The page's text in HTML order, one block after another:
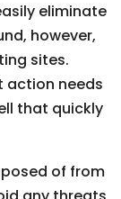
eliminate
however,
sites.
action needs
that quickly
of from